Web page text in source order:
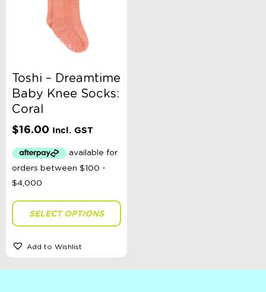
Toshi – Dreamtime
Baby Knee Socks:
Coral
$16.00 Incl. GST
SELECT OPTIONS
Add to Wishlist